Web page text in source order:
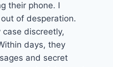
their phone. I
of desperation.
discreetly,
days, they
and secret